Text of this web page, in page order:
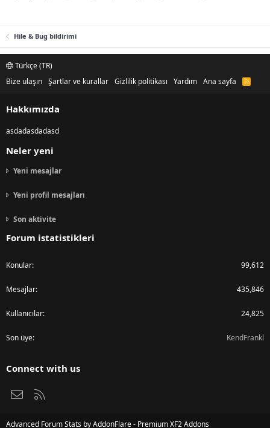
Hile & Bug bildirimi
Türkçe (TR)
Bize ulaşın Şartlar ve kurallar Gizlilik politikası Yardım Ana sayfa
R
Hakkımızda
asdadasdadasd
Neler yeni
Yeni mesajlar
Yeni profil mesajları
Son aktivite
Forum istatistikleri
Konular 99,612
Mesajlar 435,846
Kullanıcılar 24,825
Son üye KendFrankl
Connect with us
Bize ulaşın
Advanced Forum Stats byAddonFlare - Premium XF2 Addons